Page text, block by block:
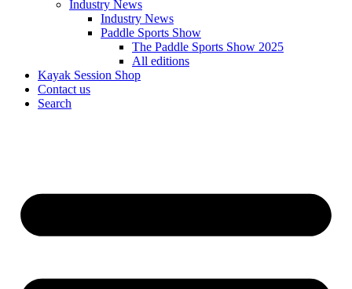
Industry News
Industry News
Paddle Sports Show
The Paddle Sports Show 2025
All editions
Kayak Session Shop
Contact us
Search